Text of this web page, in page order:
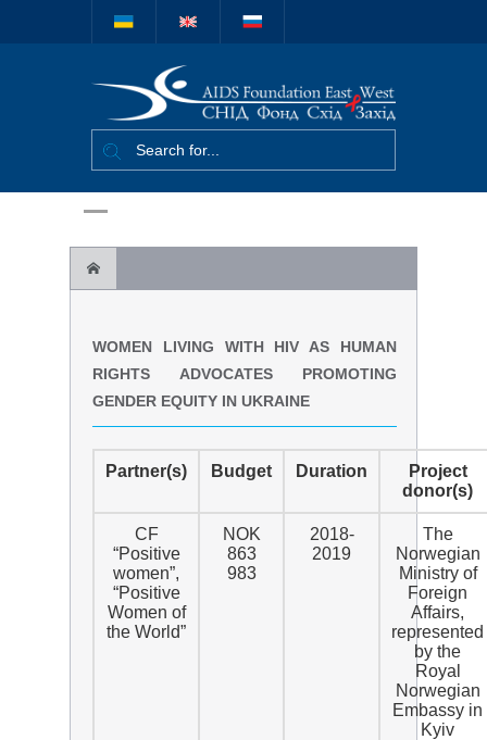
Міжнародний
благодійний
фонд "СНІД
advocates promoting gender equity in Ukraine
WOMEN LIVING WITH HIV AS HUMAN
RIGHTS ADVOCATES PROMOTING
GENDER EQUITY IN UKRAINE
Partner(s) Budget Duration
Project
donor(s)
CF
“Positive
women”,
“Positive
Women of
the World”
NOK
863
983
2018-
2019
The
Norwegian
Ministry of
Foreign
Affairs,
represented
by the
Royal
Norwegian
Embassy in
Kyiv